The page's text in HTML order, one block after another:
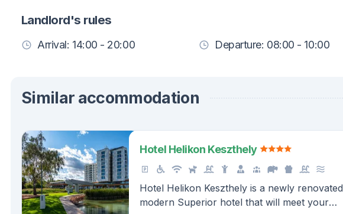
Landlord's rules
Arrival: 14:00 - 20:00 Departure: 08:00 - 10:00
Similar accommodation
Hotel Helikon Keszthely
Hotel Helikon Keszthely is a newly renovated
modern Superior hotel that will meet your